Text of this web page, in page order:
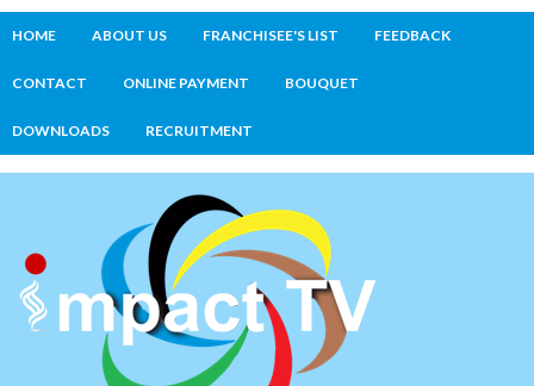
HOME ABOUT US FRANCHISEE'S LIST FEEDBACK
CONTACT ONLINE PAYMENT BOUQUET
DOWNLOADS RECRUITMENT